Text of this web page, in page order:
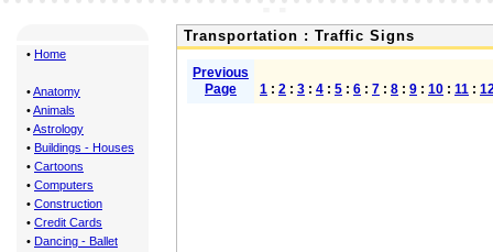
• Home
•Anatomy
•Animals
•Astrology
• Buildings - Houses
• Cartoons
• Computers
• Construction
• Credit Cards
• Dancing - Ballet
Transportation : Traffic Signs
Previous
Page
1 : 2 : 3 : 4 : 5 : 6 : 7 : 8 : 9 : 10 : 11 :